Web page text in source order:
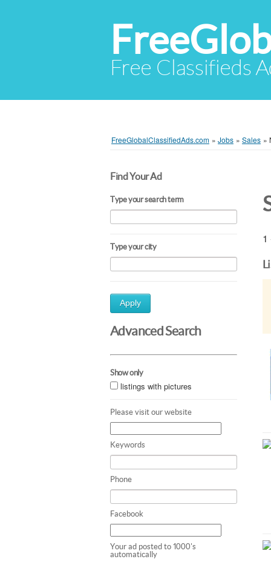
Free Classifieds
FreeGlobalClassifiedAds.com » Jobs » Sales »
Find Your Ad
Type your search term
Type your city
Apply
Advanced Search
Show only
listings with pictures
Please visit our website
Keywords
Phone
Facebook
Your ad posted to 1000's
automatically
1